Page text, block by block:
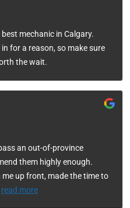
mechanic in Calgary.
for a reason, so make sure
the wait.
an out-of-province
them highly enough.
up front, made the time to
read more